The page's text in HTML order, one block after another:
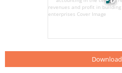
Download